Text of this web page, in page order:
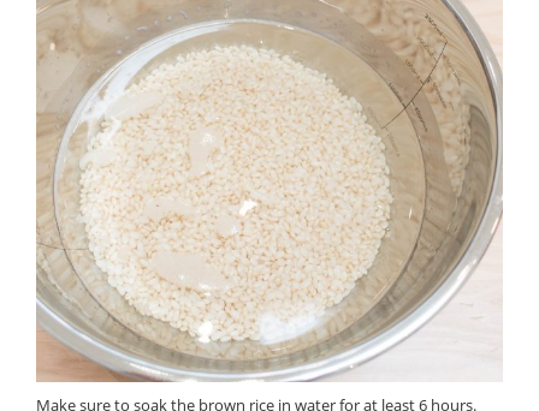
Make sure to soak the brown rice in water for at least 6 hours.